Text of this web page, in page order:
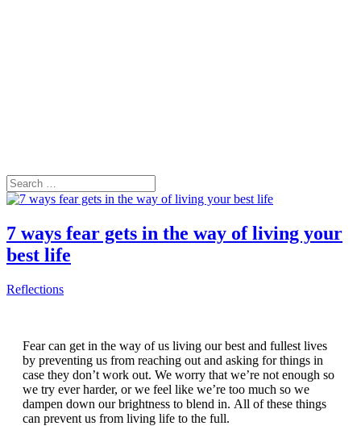
7 ways fear gets in the way of living your
best life
Reflections
Fear can get in the way of us living our best and fullest lives
by preventing us from reaching out and asking for things in
case they don’t work out. We worry that we’re not enough so
we try ever harder, or we feel like we’re too much so we
dampen down our brightness to blend in. All of these things
can prevent us from living life to the full.